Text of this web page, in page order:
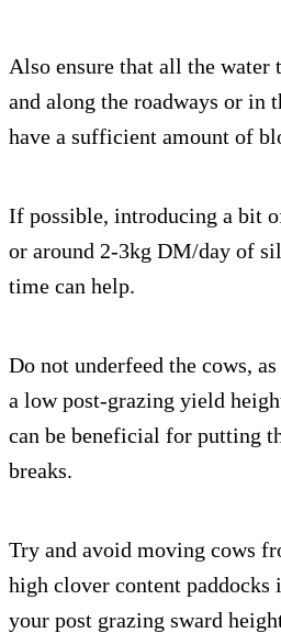
Also ensure that all the water
and along the roadways or in
have a sufficient amount of
If possible, introducing a bit
or around 2-3kg DM/day of
time can help.
Do not underfeed the cows,
a low post-grazing yield
can be beneficial for putting
breaks.
Try and avoid moving cows
high clover content paddocks
your post grazing sward